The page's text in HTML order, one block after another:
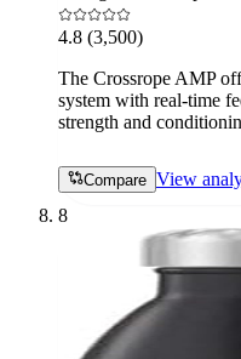
4.8 (3,500)
The Crossrope AMP
system with real-time
strength and
Compare View
8